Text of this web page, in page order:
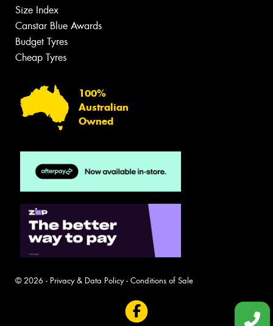
Size Index
Canstar Blue Awards
Budget Tyres
Cheap Tyres
100%
Australian
Owned
© 2026 - Privacy & Data Policy- Conditions of Sale